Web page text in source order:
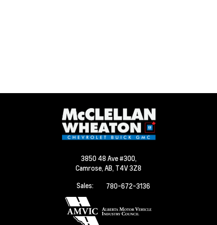
3850 48 Ave #300,
Camrose, AB, T4V 3Z8
Sales:
780-672-3136